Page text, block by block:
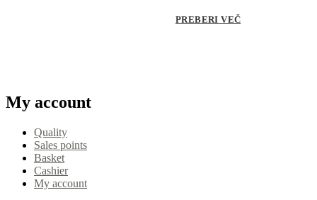
PREBERI VEČ
My account
Quality
Sales points
Basket
Cashier
My account